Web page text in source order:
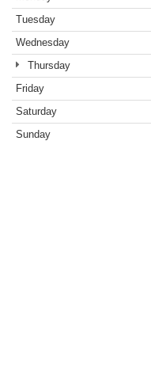
Tuesday
Wednesday
Thursday
Friday
Saturday
Sunday